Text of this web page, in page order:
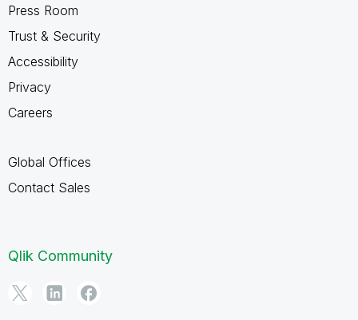
Press Room
Trust & Security
Accessibility
Privacy
Careers
Global Offices
Contact Sales
Qlik Community